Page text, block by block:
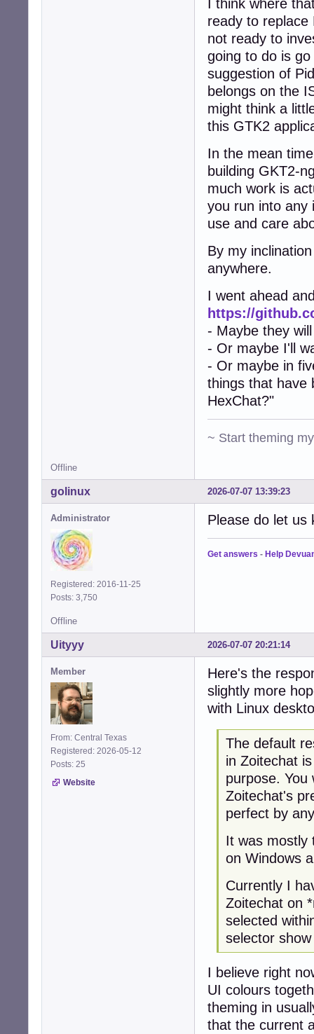
I think where
ready to replace
not ready to
going to do is
suggestion of
belongs on the
might think a
this GTK2
In the mean
building GKT2-
much work is
you run into any
use and care
By my
anywhere.
I went ahead
https://
- Maybe they
- Or maybe I'll
- Or maybe in
things that have
HexChat?"
~ Start theming
Offline
2026-07-07 13:39:23
golinux
Administrator
Registered: 2016-11-25
Posts: 3,750
Please do let
Get answers - Help
Offline
2026-07-07 20:21:14
Uityyy
Member
From: Central Texas
Registered: 2026-05-12
Posts: 25
Website
Here's the
slightly more
with Linux
The default
in Zoitechat
purpose. You
Zoitechat's
perfect by
It was mostly
on Windows
Currently I
Zoitechat on
selected
selector
I believe right
UI colours
theming in
that the current